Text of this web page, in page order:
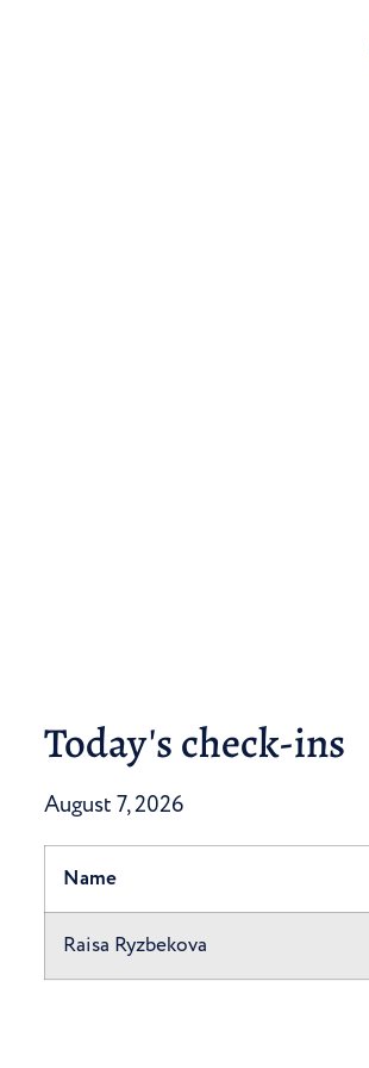
Today's check-ins
August 7, 2026
Name
Raisa Ryzbekova